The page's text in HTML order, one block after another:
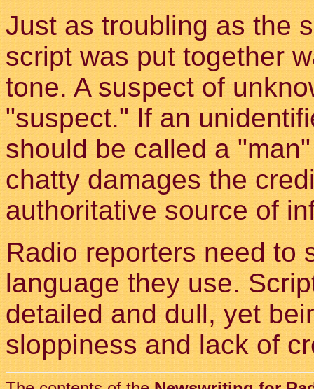
Just as troubling as the
script was put together
tone. A suspect of
"suspect." If an
should be called a
chatty damages the
authoritative source of
Radio reporters need to
language they use.
detailed and dull, yet
sloppiness and lack of